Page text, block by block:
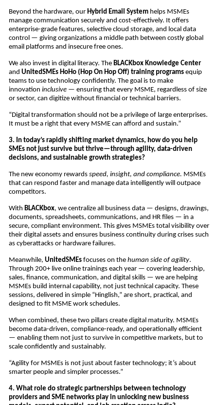
Beyond the hardware, our Hybrid Email Systemhelps MSMEs
manage communication securely and cost-effectively. It offers
enterprise-grade features, selective cloud storage, and local data
control — giving organizations a middle path between costly global
email platforms and insecure free ones.
We also invest in digital literacy. The BLACKbox Knowledge Center
and UnitedSMEs HoHo (Hop On Hop Off) training programsequip
teams to use technology confidently. The goal is to make
innovation inclusive— ensuring that every MSME, regardless of size
or sector, can digitize without financial or technical barriers.
“Digital transformation should not be a privilege of large enterprises.
It must be a right that every MSME can afford and sustain.”
3. In today’s rapidly shifting market dynamics, how do you help
SMEs not just survive but thrive—through agility, data-driven
decisions, and sustainable growth strategies?
The new economy rewards speed, insight, and compliance. MSMEs
that can respond faster and manage data intelligently will outpace
competitors.
With BLACKbox, we centralize all business data — designs, drawings,
documents, spreadsheets, communications, and HR files — in a
secure, compliant environment. This gives MSMEs total visibility over
their digital assets and ensures business continuity during crises such
as cyberattacks or hardware failures.
Meanwhile, UnitedSMEsfocuses on the human side of agility.
Through 200+ live online trainings each year — covering leadership,
sales, finance, communication, and digital skills — we are helping
MSMEs build internal capability, not just technical capacity. These
sessions, delivered in simple “Hinglish,” are short, practical, and
designed to fit MSME work schedules.
When combined, these two pillars create digital maturity. MSMEs
become data-driven, compliance-ready, and operationally efficient
— enabling them not just to survive in competitive markets, but to
scale confidently and sustainably.
“Agility for MSMEs is not just about faster technology; it’s about
smarter people and simpler processes.”
4. What role do strategic partnerships between technology
providers and SME networks play in unlocking new business